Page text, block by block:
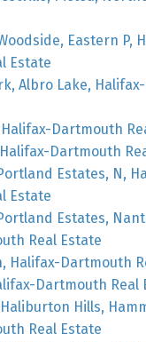
Eastern P,
Estate
Albro Lake,
Dartmouth
Dartmouth
Estates, N,
Estate
Estates,
Real Estate
Halifax-Dartmouth
Dartmouth Real
Hills,
Real Estate